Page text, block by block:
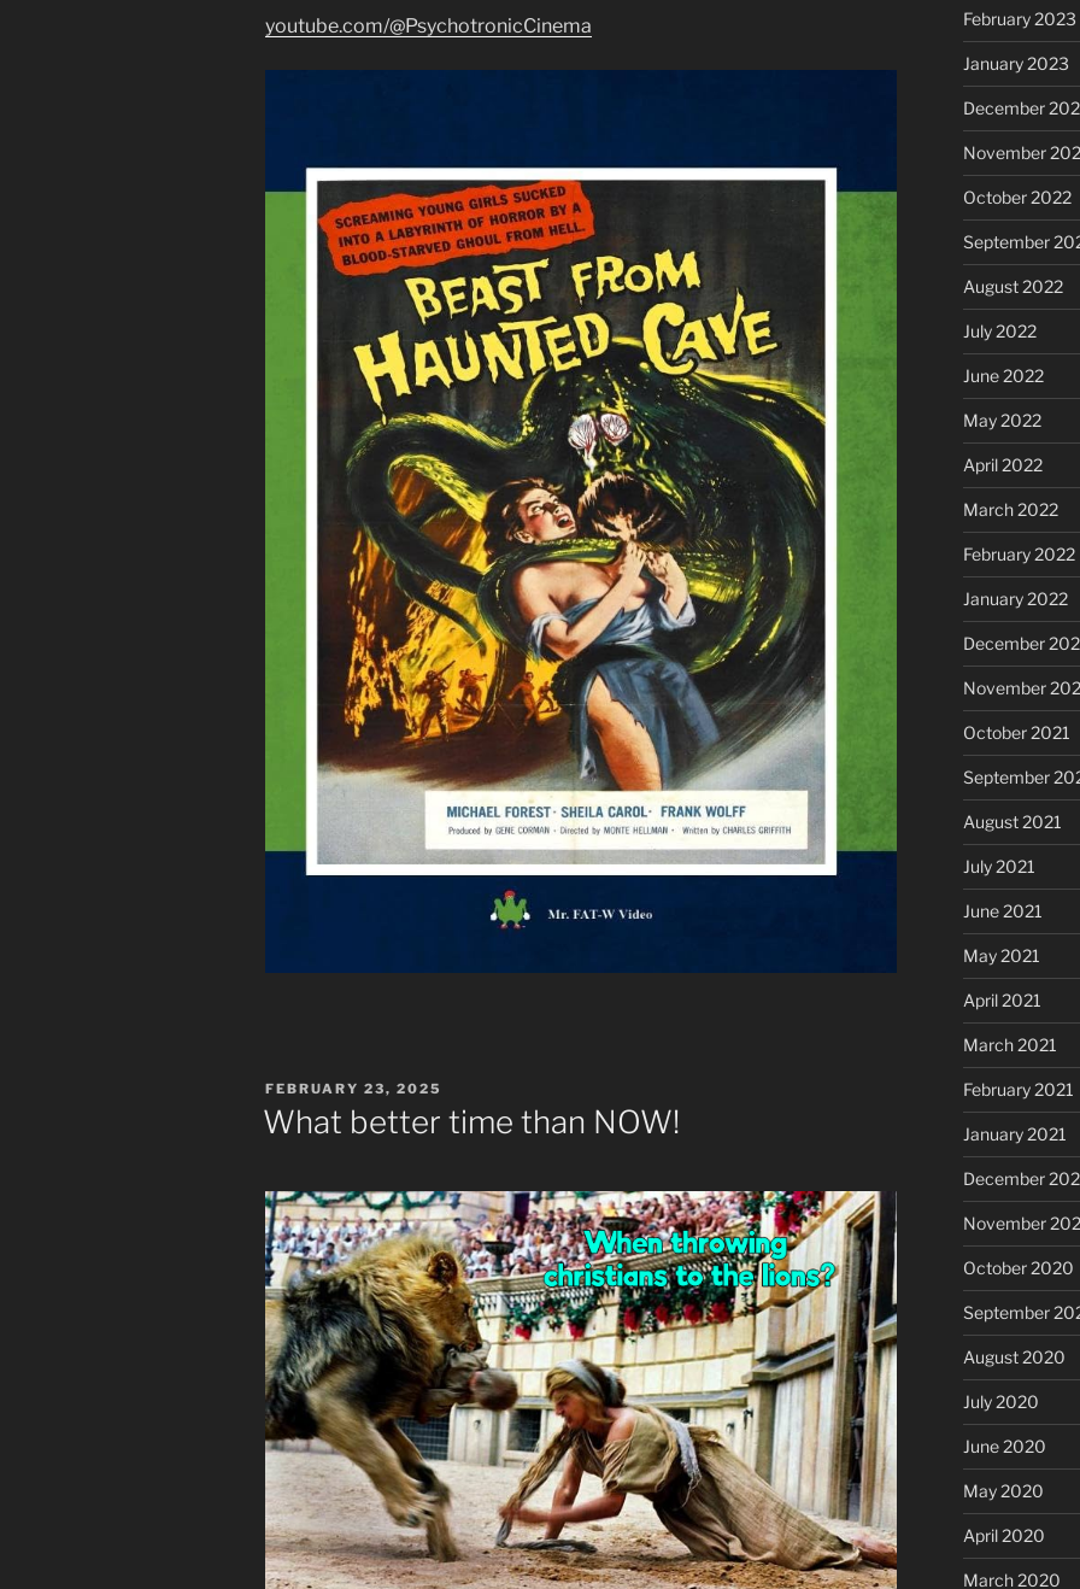
youtube.com/@PsychotronicCinema
POSTED
ON
FEBRUARY 23, 2025
What better time than NOW!
February 2023
January 2023
December
November
October 2022
September
August 2022
July 2022
June 2022
May 2022
April 2022
March 2022
February 2022
January 2022
December
November
October 2021
September
August 2021
July 2021
June 2021
May 2021
April 2021
March 2021
February 2021
January 2021
December
November
October 2020
September
August 2020
July 2020
June 2020
May 2020
April 2020
March 2020